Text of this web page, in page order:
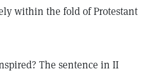
within the fold of Protestant
The sentence in II